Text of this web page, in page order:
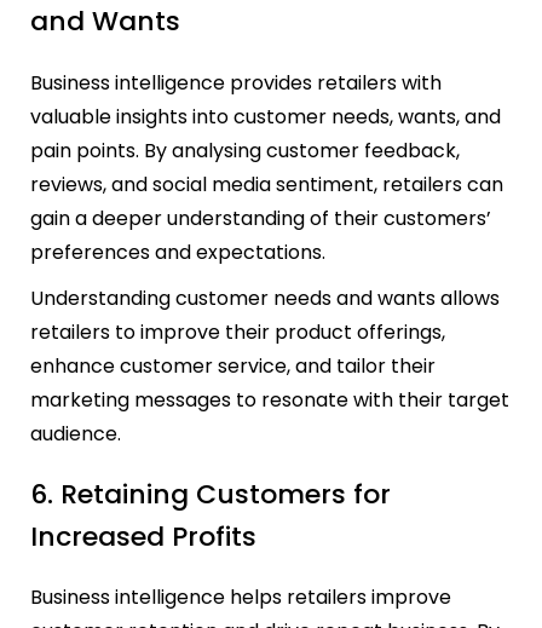
and Wants
Business intelligence provides retailers with
valuable insights into customer needs, wants, and
pain points. By analysing customer feedback,
reviews, and social media sentiment, retailers can
gain a deeper understanding of their customers’
preferences and expectations.
Understanding customer needs and wants allows
retailers to improve their product offerings,
enhance customer service, and tailor their
marketing messages to resonate with their target
audience.
6. Retaining Customers for
Increased Profits
Business intelligence helps retailers improve